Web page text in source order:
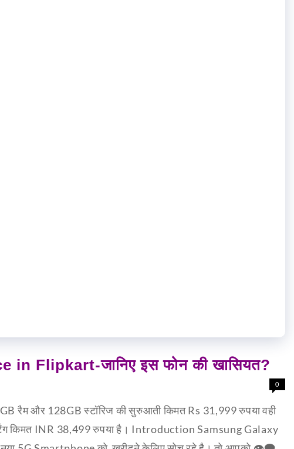
Flipkart-जानिए इस फोन की खासियत?
0
रैम और 128GB स्टॉरिज की सुरुआती किमत Rs 31,999 रुपया वही
किमत INR 38,499 रुपया है। Introduction Samsung Galaxy